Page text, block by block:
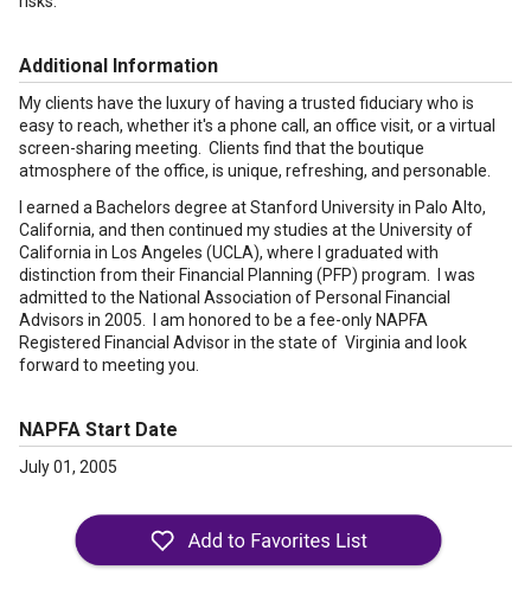
Additional Information
My clients have the luxury of having a trusted fiduciary who is
easy to reach, whether it's a phone call, an office visit, or a virtual
screen-sharing meeting. Clients find that the boutique
atmosphere of the office, is unique, refreshing, and personable.
I earned a Bachelors degree at Stanford University in Palo Alto,
California, and then continued my studies at the University of
California in Los Angeles (UCLA), where I graduated with
distinction from their Financial Planning (PFP) program. I was
admitted to the National Association of Personal Financial
Advisors in 2005. I am honored to be a fee-only NAPFA
Registered Financial Advisor in the state of Virginia and look
forward to meeting you.
NAPFA Start Date
July 01, 2005